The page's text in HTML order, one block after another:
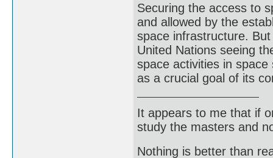
Securing the access to
and allowed by the
space infrastructure.
United Nations seeing
space activities in
as a crucial goal of its
It appears to me that if
study the masters and
Nothing is better than